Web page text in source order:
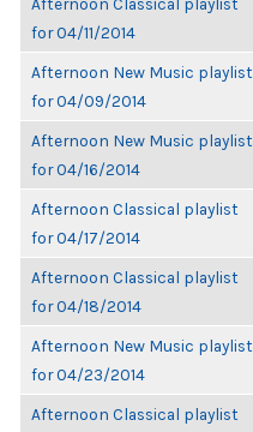
for 04/11/2014
Afternoon New Music playlist
for 04/09/2014
Afternoon New Music playlist
for 04/16/2014
Afternoon Classical playlist
for 04/17/2014
Afternoon Classical playlist
for 04/18/2014
Afternoon New Music playlist
for 04/23/2014
Afternoon Classical playlist